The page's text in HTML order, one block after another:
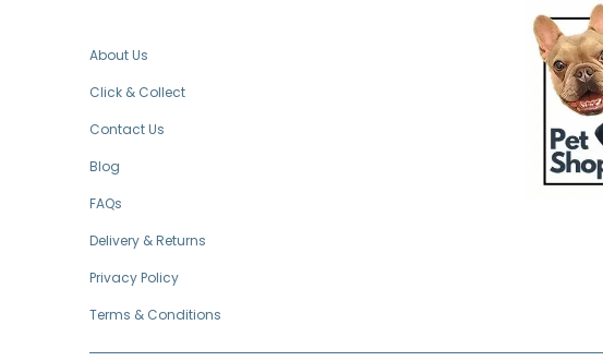
About Us
Click & Collect
Contact Us
Blog
FAQs
Delivery & Returns
Privacy Policy
Terms & Conditions